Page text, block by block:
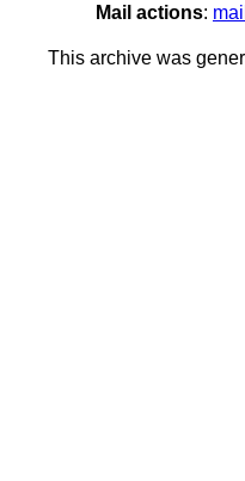
Mail actions:
This archive was